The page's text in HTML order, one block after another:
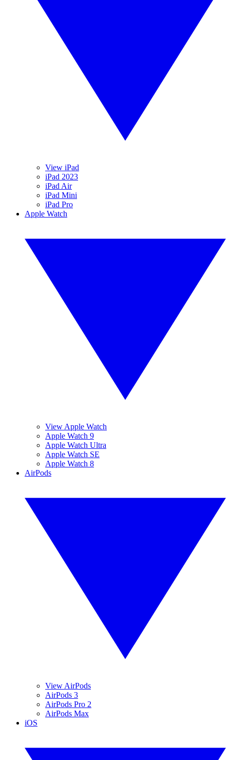
View iPad
iPad 2023
iPad Air
iPad Mini
iPad Pro
Apple Watch
View Apple Watch
Apple Watch 9
Apple Watch Ultra
Apple Watch SE
Apple Watch 8
AirPods
View AirPods
AirPods 3
AirPods Pro 2
AirPods Max
iOS